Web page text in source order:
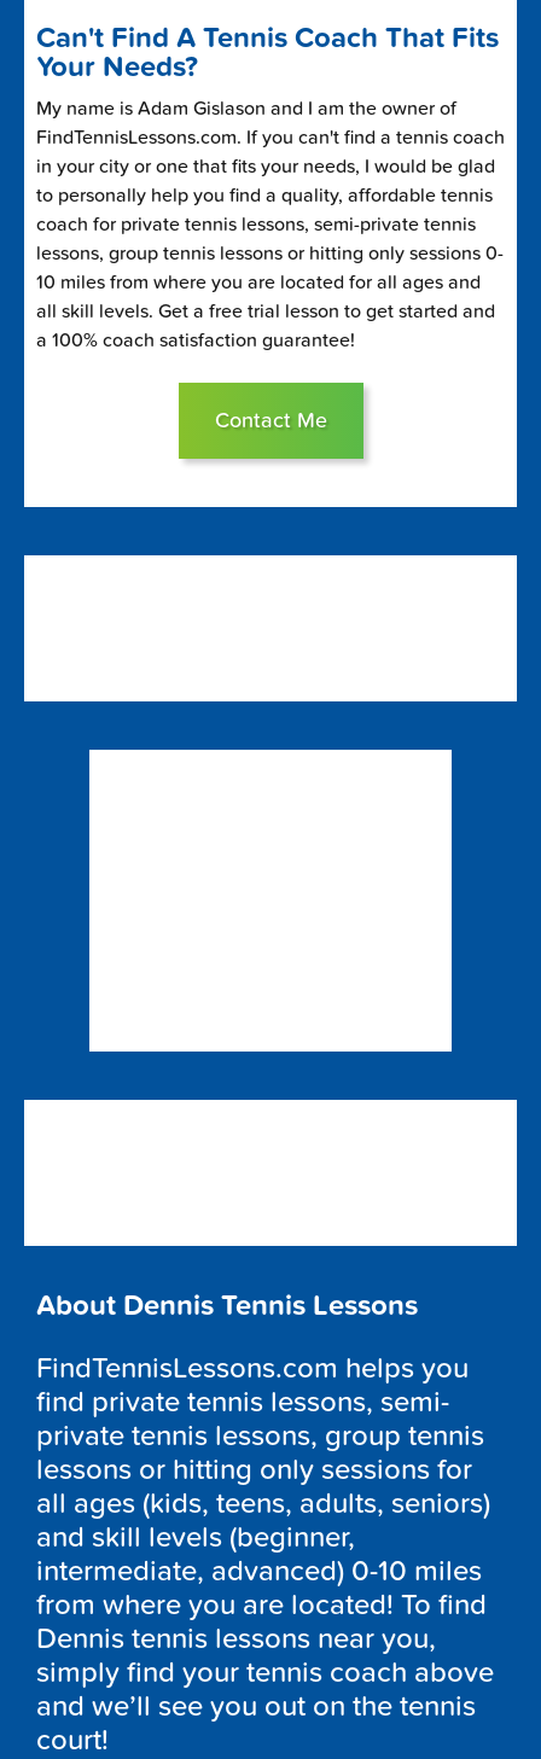
Can't Find A Tennis Coach That Fits
Your Needs?
My name is Adam Gislason and I am the owner of
FindTennisLessons.com. If you can't find a tennis coach
in your city or one that fits your needs, I would be glad
to personally help you find a quality, affordable tennis
coach for private tennis lessons, semi-private tennis
lessons, group tennis lessons or hitting only sessions 0-
10 miles from where you are located for all ages and
all skill levels. Get a free trial lesson to get started and
a 100% coach satisfaction guarantee!
Contact Me
About Dennis Tennis Lessons
FindTennisLessons.com helps you
find private tennis lessons, semi-
private tennis lessons, group tennis
lessons or hitting only sessions for
all ages (kids, teens, adults, seniors)
and skill levels (beginner,
intermediate, advanced) 0-10 miles
from where you are located! To find
Dennis tennis lessons near you,
simply find your tennis coach above
and we’ll see you out on the tennis
court!